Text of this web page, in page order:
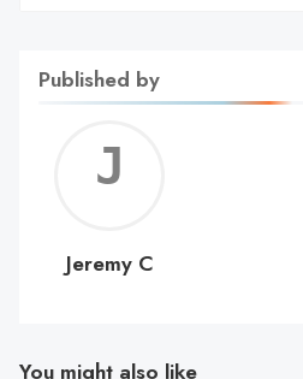
Published by
C
Jeremy C
You might also like